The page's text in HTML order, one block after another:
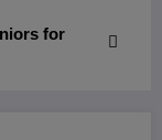
for